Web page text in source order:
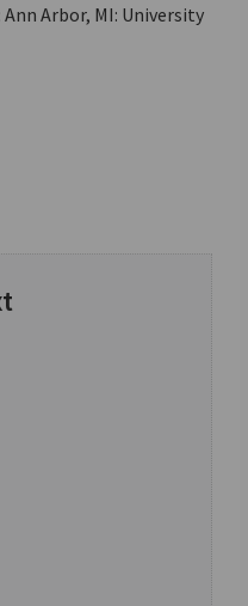
Arbor, MI: University